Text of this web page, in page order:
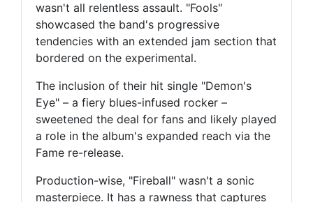
wasn't all relentless assault. "Fools"
showcased the band's progressive
tendencies with an extended jam section that
bordered on the experimental.
The inclusion of their hit single "Demon's
Eye" – a fiery blues-infused rocker –
sweetened the deal for fans and likely played
a role in the album's expanded reach via the
Fame re-release.
Production-wise, "Fireball" wasn't a sonic
masterpiece. It has a rawness that captures